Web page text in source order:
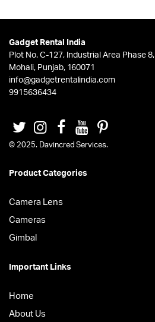
Gadget Rental India
Plot No. C-127, Industrial Area Phase 8,
Mohali, Punjab, 160071
info@gadgetrentalindia.com
9915636434
© 2025. Davincred Services.
Product Categories
Camera Lens
Cameras
Gimbal
Important Links
Home
About Us